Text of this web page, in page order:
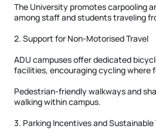
The University promotes carpooling
among staff and students traveling
2. Support for Non-Motorised Travel
ADU campuses offer dedicated
facilities, encouraging cycling where
Pedestrian-friendly walkways and
walking within campus.
3. Parking Incentives and